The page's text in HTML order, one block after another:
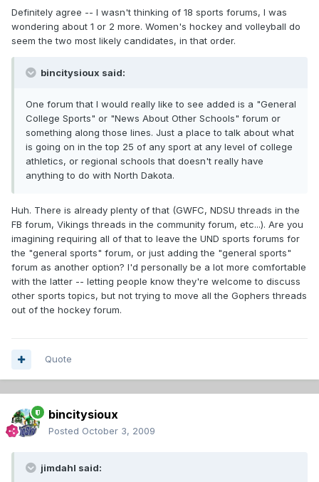
Definitely agree -- I wasn't thinking of 18 sports forums, I was
wondering about 1 or 2 more. Women's hockey and volleyball do
seem the two most likely candidates, in that order.
bincitysioux said:
One forum that I would really like to see added is a "General
College Sports" or "News About Other Schools" forum or
something along those lines. Just a place to talk about what
is going on in the top 25 of any sport at any level of college
athletics, or regional schools that doesn't really have
anything to do with North Dakota.
Huh. There is already plenty of that (GWFC, NDSU threads in the
FB forum, Vikings threads in the community forum, etc...). Are you
imagining requiring all of that to leave the UND sports forums for
the "general sports" forum, or just adding the "general sports"
forum as another option? I'd personally be a lot more comfortable
with the latter -- letting people know they're welcome to discuss
other sports topics, but not trying to move all the Gophers threads
out of the hockey forum.
Quote
bincitysioux
Posted October 3, 2009
jimdahl said: